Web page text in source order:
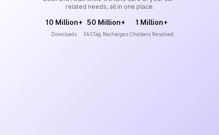
related needs, all in one place.
10 Million+
Downloads
50 Million+
FASTag Recharges
1 Million+
Challans Resolved